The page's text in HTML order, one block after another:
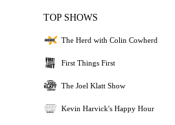
TOP SHOWS
The Herd with Colin Cowherd
First Things First
The Joel Klatt Show
Kevin Harvick's Happy Hour